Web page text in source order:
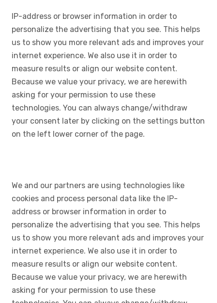
IP-address or browser information in order to
personalize the advertising that you see. This helps
us to show you more relevant ads and improves your
internet experience. We also use it in order to
measure results or align our website content.
Because we value your privacy, we are herewith
asking for your permission to use these
technologies. You can always change/withdraw
your consent later by clicking on the settings button
on the left lower corner of the page.
We and our partners are using technologies like
cookies and process personal data like the IP-
address or browser information in order to
personalize the advertising that you see. This helps
us to show you more relevant ads and improves your
internet experience. We also use it in order to
measure results or align our website content.
Because we value your privacy, we are herewith
asking for your permission to use these